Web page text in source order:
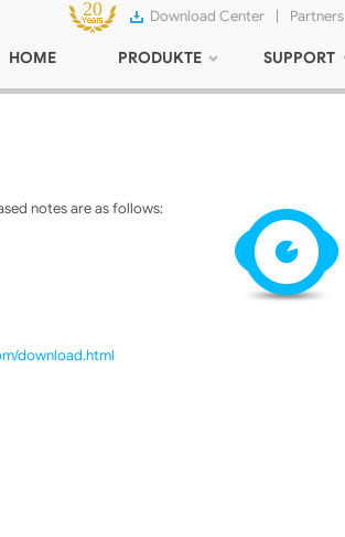
Download Center | Partners
HOME PRODUKTE SUPPORT
notes are as follows:
download.html